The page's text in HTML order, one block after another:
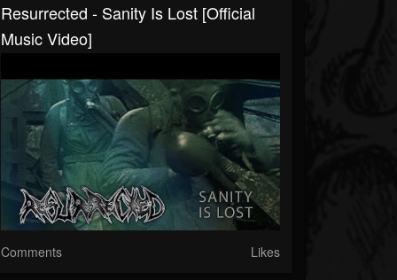
Resurrected - Sanity Is Lost [Official
Music Video]
Comments Likes